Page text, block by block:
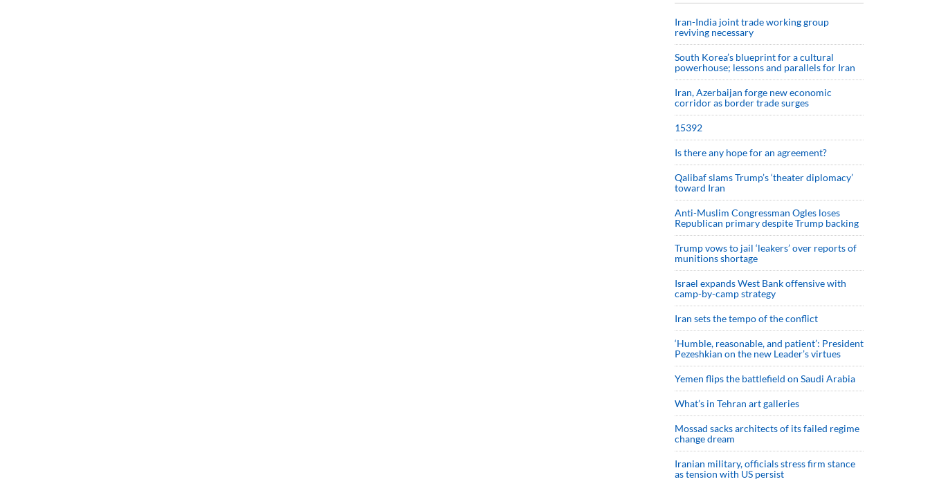
Iran-India joint trade working group
reviving necessary
South Korea’s blueprint for a cultural
powerhouse; lessons and parallels for Iran
Iran, Azerbaijan forge new economic
corridor as border trade surges
15392
Is there any hope for an agreement?
Qalibaf slams Trump’s ‘theater diplomacy’
toward Iran
Anti-Muslim Congressman Ogles loses
Republican primary despite Trump backing
Trump vows to jail ‘leakers’ over reports of
munitions shortage
Israel expands West Bank offensive with
camp-by-camp strategy
Iran sets the tempo of the conflict
‘Humble, reasonable, and patient’: President
Pezeshkian on the new Leader’s virtues
Yemen flips the battlefield on Saudi Arabia
What’s in Tehran art galleries
Mossad sacks architects of its failed regime
change dream
Iranian military, officials stress firm stance
as tension with US persist